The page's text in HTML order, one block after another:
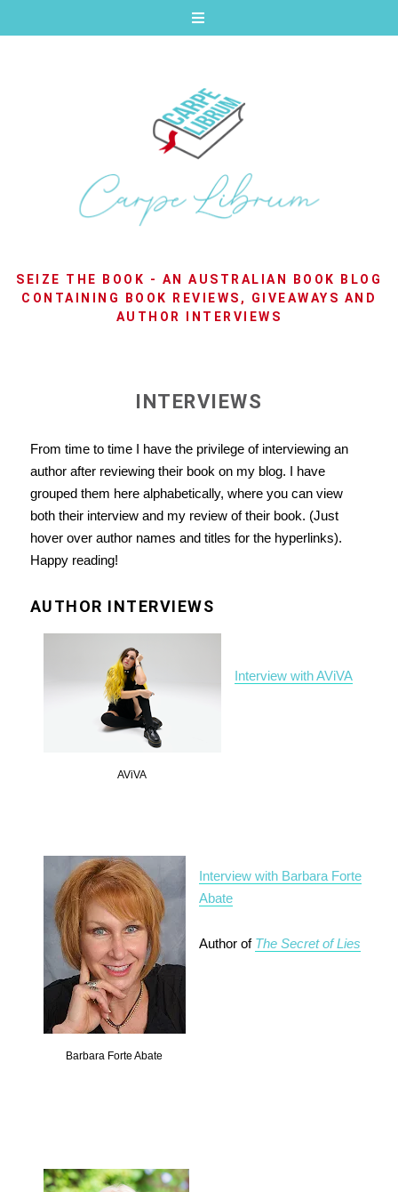
SEIZE THE BOOK - AN AUSTRALIAN BOOK BLOG
CONTAINING BOOK REVIEWS, GIVEAWAYS AND
AUTHOR INTERVIEWS
INTERVIEWS
From time to time I have the privilege of interviewing an
author after reviewing their book on my blog. I have
grouped them here alphabetically, where you can view
both their interview and my review of their book. (Just
hover over author names and titles for the hyperlinks).
Happy reading!
AUTHOR INTERVIEWS
AViVA
Interview with AViVA
Barbara Forte Abate
Interview with Barbara Forte
Abate
Author of The Secret of Lies